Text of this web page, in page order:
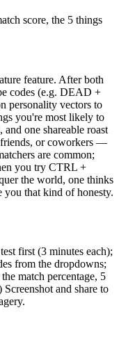
score, the 5 things
feature. After both
codes (e.g. DEAD +
personality vectors to
you're most likely to
one shareable roast
or coworkers —
are common;
you try CTRL +
the world, one thinks
that kind of honesty.
first (3 minutes each);
from the dropdowns;
match percentage, 5
and share to